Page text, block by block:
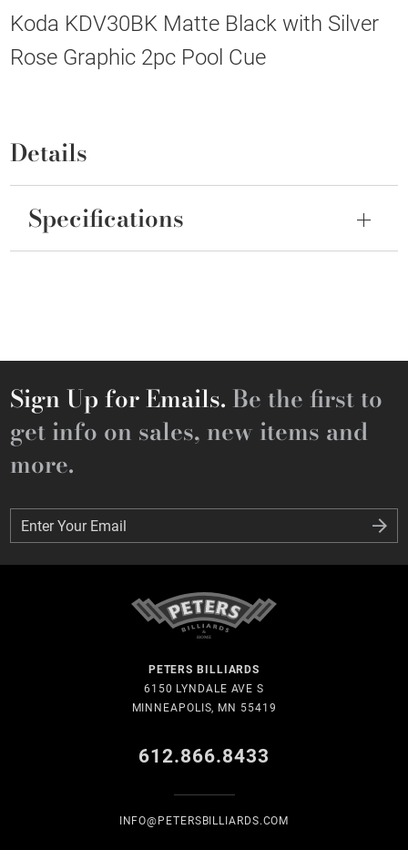
Koda KDV30BK Matte Black with Silver
Rose Graphic 2pc Pool Cue
Details
Specifications
Sign Up for Emails. Be the first to
get info on sales, new items and
more.
Enter Your Email
Enter Your Email
PETERS BILLIARDS
6150 LYNDALE AVE S
MINNEAPOLIS, MN 55419
612.866.8433
INFO@PETERSBILLIARDS.COM